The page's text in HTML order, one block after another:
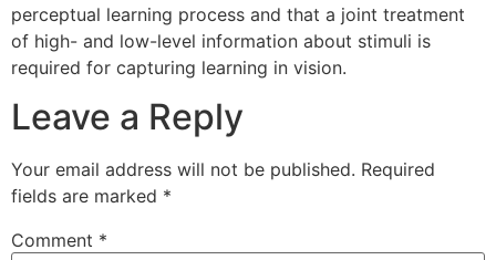
perceptual learning process and that a joint treatment
of high- and low-level information about stimuli is
required for capturing learning in vision.
Leave a Reply
Your email address will not be published. Required
fields are marked *
Comment *